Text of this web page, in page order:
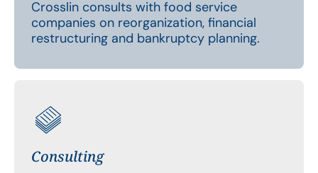
Crosslin consults with food service
companies on reorganization, financial
restructuring and bankruptcy planning.
Consulting